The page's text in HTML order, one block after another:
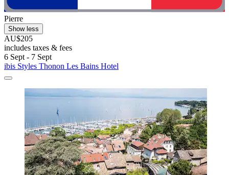
Pierre
Show less
AU$205
includes taxes & fees
6 Sept - 7 Sept
ibis Styles Thonon Les Bains Hotel